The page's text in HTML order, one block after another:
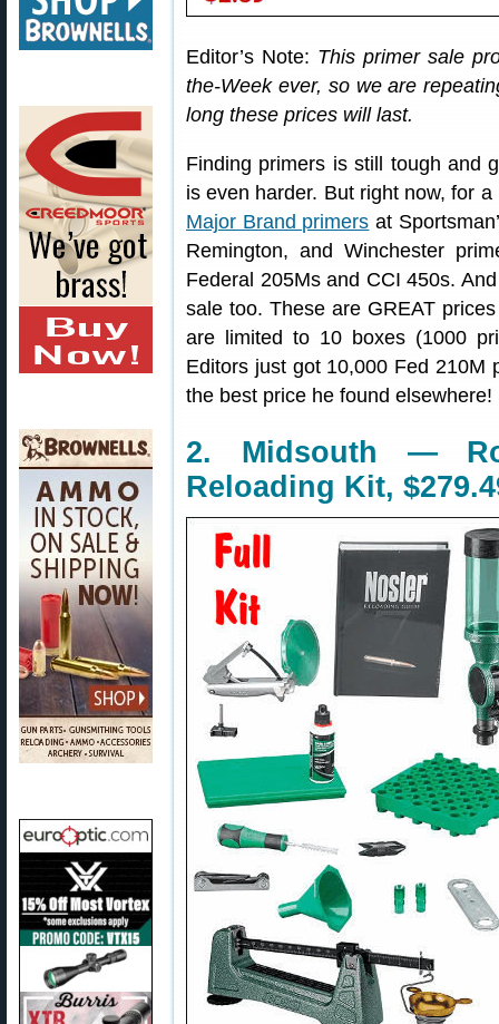
Editor’s Note: This primer sale
the-Week ever, so we are
long these prices will last.
Finding primers is still tough and
is even harder. But right now, for
Major Brand primers at
Remington, and Winchester
Federal 205Ms and CCI 450s.
sale too. These are GREAT
are limited to 10 boxes (1000
Editors just got 10,000 Fed
the best price he found elsewhere!
2. Midsouth —
Reloading Kit,